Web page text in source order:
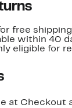
free
within 40
eligible for
at Checkout